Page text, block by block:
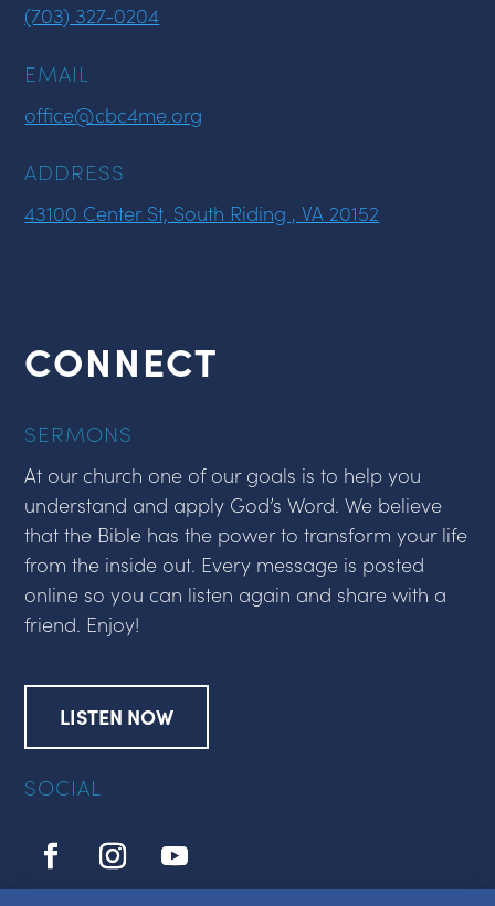
(703) 327-0204
EMAIL
office@cbc4me.org
ADDRESS
43100 Center St, South Riding , VA 20152
CONNECT
SERMONS
At our church one of our goals is to help you
understand and apply God’s Word. We believe
that the Bible has the power to transform your life
from the inside out. Every message is posted
online so you can listen again and share with a
friend. Enjoy!
LISTEN NOW
SOCIAL